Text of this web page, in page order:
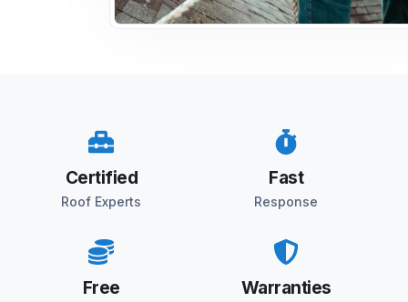
Certified
Roof Experts
Fast
Response
Free Warranties